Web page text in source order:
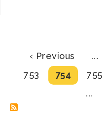
Pagination
Previous
page
‹ Previous …
Page
753
Current
page
754 Page
755
…